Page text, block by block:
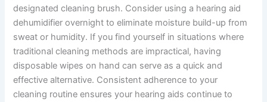
designated cleaning brush. Consider using a hearing aid
dehumidifier overnight to eliminate moisture build-up from
sweat or humidity. If you find yourself in situations where
traditional cleaning methods are impractical, having
disposable wipes on hand can serve as a quick and
effective alternative. Consistent adherence to your
cleaning routine ensures your hearing aids continue to